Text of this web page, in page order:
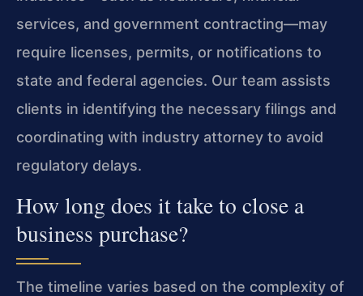
services, and government contracting—may
require licenses, permits, or notifications to
state and federal agencies. Our team assists
clients in identifying the necessary filings and
coordinating with industry attorney to avoid
regulatory delays.
How long does it take to close a
business purchase?
The timeline varies based on the complexity of